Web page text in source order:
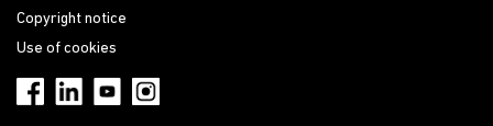
Copyright notice
Use of cookies